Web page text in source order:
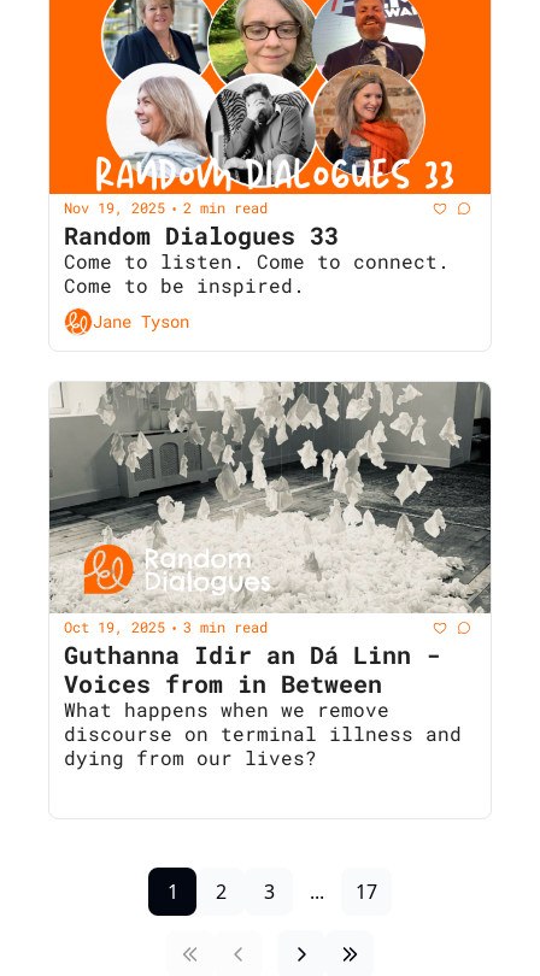
Nov 19, 2025 • 2 min read
Come to listen. Come to connect.
Come to be inspired.
Jane Tyson
Oct 19, 2025 • 3 min read
Guthanna Idir an Dá Linn -
What happens when we remove
discourse on terminal illness and
dying from our lives?
1 2 3 ... 17